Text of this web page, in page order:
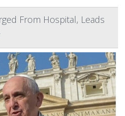
From Hospital, Leads